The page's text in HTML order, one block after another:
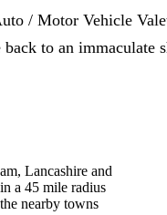
/ Motor Vehicle
to an immaculate
Lancashire and
a 45 mile radius
nearby towns